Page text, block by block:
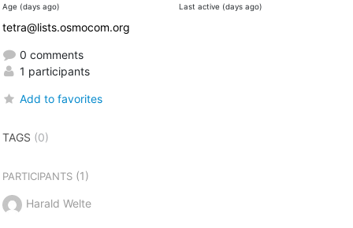
Age (days ago) Last active (days ago)
tetra@lists.osmocom.org
0 comments
1 participants
Add to favorites
TAGS (0)
PARTICIPANTS(1)
Harald Welte